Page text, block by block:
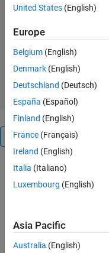
https://github.com/
Mohammadreza
Version 2.1(1.33 MB)
0.00/5 (0) 3 Jun 2026
Reviews(0)
To view or
report
GitHub
add-on,
visit the
United States (English)
Europe
Belgium (English)
Denmark (English)
Deutschland (Deutsch)
España (Español)
Finland (English)
France (Français)
Ireland (English)
Italia (Italiano)
Luxembourg (English)
Asia Pacific
Australia (English)